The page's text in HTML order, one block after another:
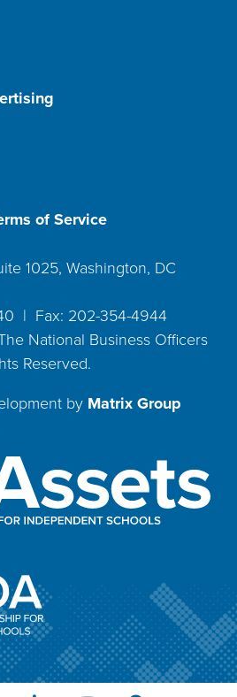
of Service
1025, Washington, DC
| Fax: 202-354-4944
National Business Officers
Reserved.
by Matrix Group